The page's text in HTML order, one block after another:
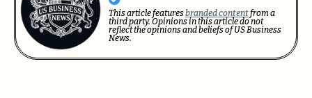
This article featuresbranded contentfrom a
third party. Opinions in this article do not
reflect the opinions and beliefs of US Business
News.